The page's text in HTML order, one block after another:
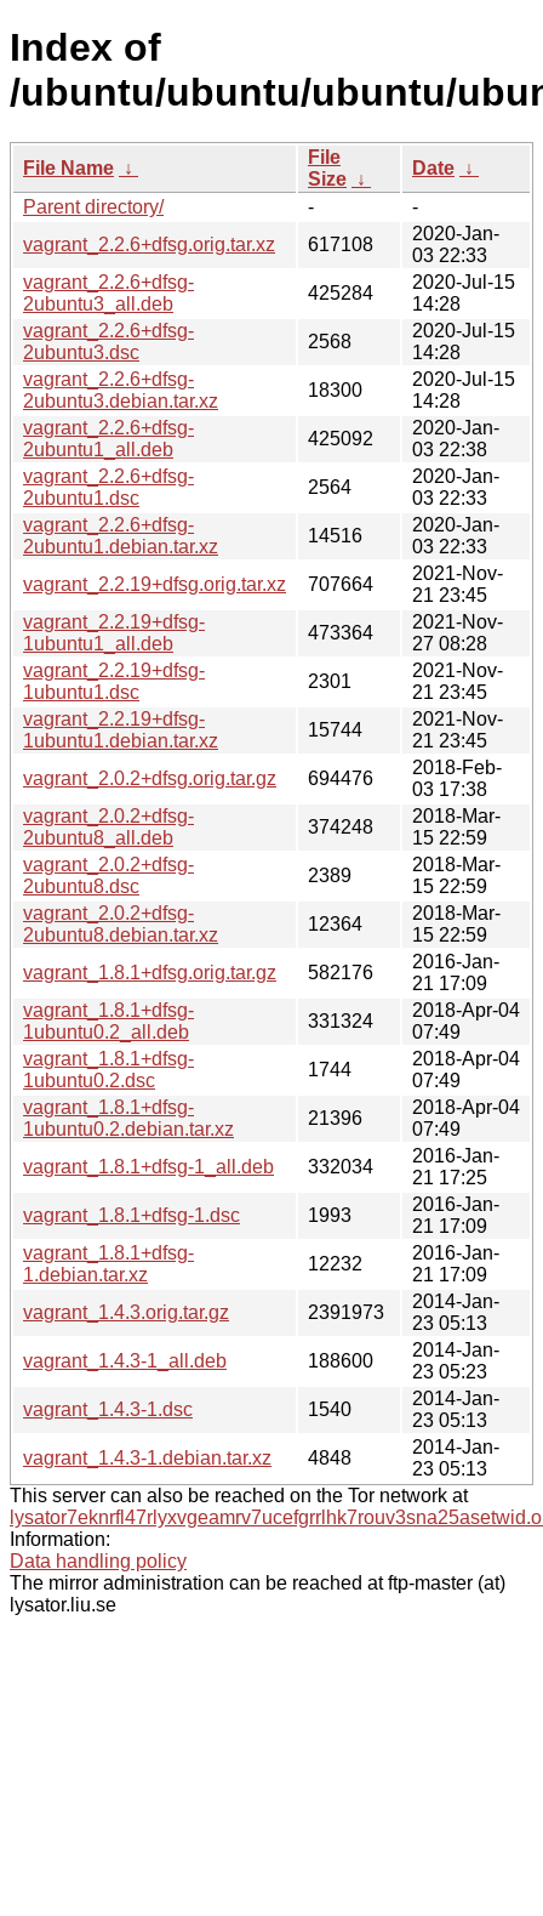
Index of
/ubuntu/ubuntu/ubuntu/
File Name ↓
File
Size ↓
Date ↓
Parent directory/
-
-
vagrant_2.2.6+dfsg.orig.tar.xz
617108
2020-Jan-
03 22:33
vagrant_2.2.6+dfsg-
2ubuntu3_all.deb
425284
2020-Jul-15
14:28
vagrant_2.2.6+dfsg-
2ubuntu3.dsc
2568
2020-Jul-15
14:28
vagrant_2.2.6+dfsg-
2ubuntu3.debian.tar.xz
18300
2020-Jul-15
14:28
vagrant_2.2.6+dfsg-
2ubuntu1_all.deb
425092
2020-Jan-
03 22:38
vagrant_2.2.6+dfsg-
2ubuntu1.dsc
2564
2020-Jan-
03 22:33
vagrant_2.2.6+dfsg-
2ubuntu1.debian.tar.xz
14516
2020-Jan-
03 22:33
vagrant_2.2.19+dfsg.orig.tar.xz
707664
2021-Nov-
21 23:45
vagrant_2.2.19+dfsg-
1ubuntu1_all.deb
473364
2021-Nov-
27 08:28
vagrant_2.2.19+dfsg-
1ubuntu1.dsc
2301
2021-Nov-
21 23:45
vagrant_2.2.19+dfsg-
1ubuntu1.debian.tar.xz
15744
2021-Nov-
21 23:45
vagrant_2.0.2+dfsg.orig.tar.gz
694476
2018-Feb-
03 17:38
vagrant_2.0.2+dfsg-
2ubuntu8_all.deb
374248
2018-Mar-
15 22:59
vagrant_2.0.2+dfsg-
2ubuntu8.dsc
2389
2018-Mar-
15 22:59
vagrant_2.0.2+dfsg-
2ubuntu8.debian.tar.xz
12364
2018-Mar-
15 22:59
vagrant_1.8.1+dfsg.orig.tar.gz
582176
2016-Jan-
21 17:09
vagrant_1.8.1+dfsg-
1ubuntu0.2_all.deb
331324
2018-Apr-04
07:49
vagrant_1.8.1+dfsg-
1ubuntu0.2.dsc
1744
2018-Apr-04
07:49
vagrant_1.8.1+dfsg-
1ubuntu0.2.debian.tar.xz
21396
2018-Apr-04
07:49
vagrant_1.8.1+dfsg-1_all.deb
332034
2016-Jan-
21 17:25
vagrant_1.8.1+dfsg-1.dsc
1993
2016-Jan-
21 17:09
vagrant_1.8.1+dfsg-
1.debian.tar.xz
12232
2016-Jan-
21 17:09
vagrant_1.4.3.orig.tar.gz
2391973
2014-Jan-
23 05:13
vagrant_1.4.3-1_all.deb
188600
2014-Jan-
23 05:23
vagrant_1.4.3-1.dsc
1540
2014-Jan-
23 05:13
vagrant_1.4.3-1.debian.tar.xz
4848
2014-Jan-
23 05:13
This server can also be reached on the Tor network at
Information:
Data handling policy
The mirror administration can be reached at ftp-master (at)
lysator.liu.se